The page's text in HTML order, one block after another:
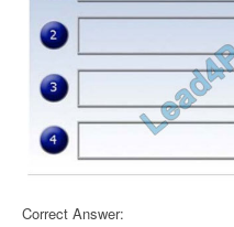
Correct Answer: